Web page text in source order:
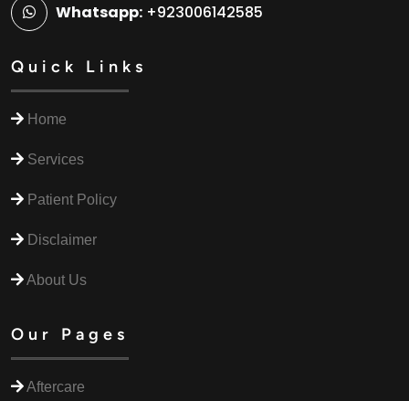
Whatsapp: +923006142585
Quick Links
Home
Services
Patient Policy
Disclaimer
About Us
Our Pages
Aftercare